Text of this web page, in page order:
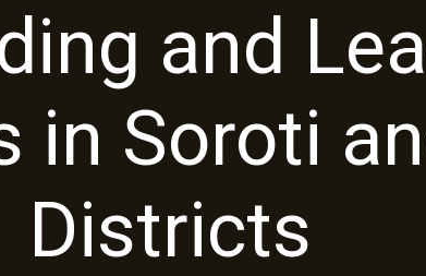
and
in Soroti
Districts